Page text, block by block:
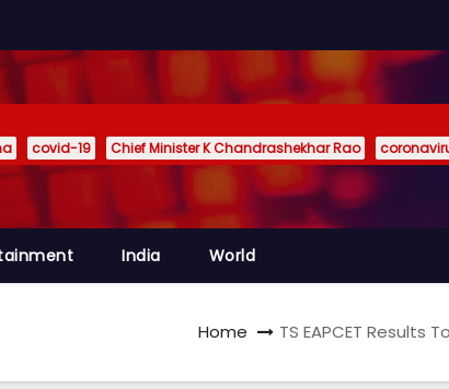
covid-19 Chief Minister K Chandrashekhar Rao
India World
Home TS EAPCET Results